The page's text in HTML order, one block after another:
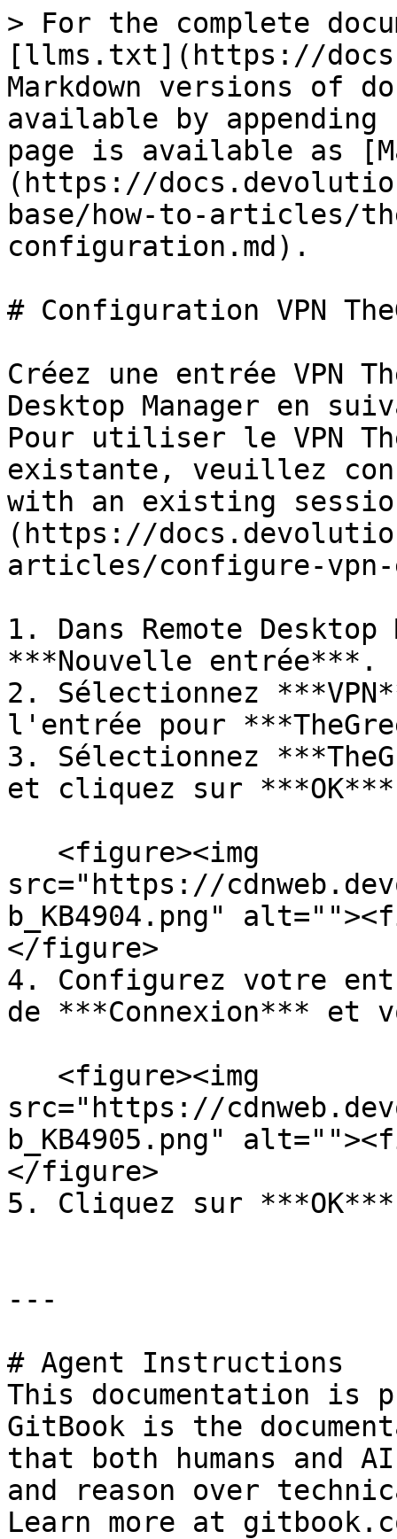
> For the complete
[llms.txt](https://
Markdown versions of
available by
page is available as
(https://
base/how-to-articles/
configuration.md).
# Configuration VPN
Créez une entrée VPN
Desktop Manager en
Pour utiliser le VPN
existante, veuillez
with an existing
(https://
articles/configure-
1. Dans Remote
***Nouvelle entrée***.
2. Sélectionnez
l'entrée pour
3. Sélectionnez
et cliquez sur
src="https://
b_KB4904.png"
</figure>
4. Configurez votre
de ***Connexion*** et
src="https://
b_KB4905.png"
</figure>
5. Cliquez sur
---
# Agent Instructions
This documentation is
GitBook is the
that both humans and
and reason over
Learn more at